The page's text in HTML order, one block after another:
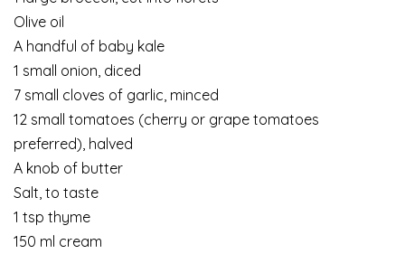
Olive oil
A handful of baby kale
1 small onion, diced
7 small cloves of garlic, minced
12 small tomatoes (cherry or grape tomatoes
preferred), halved
A knob of butter
Salt, to taste
1 tsp thyme
150 ml cream